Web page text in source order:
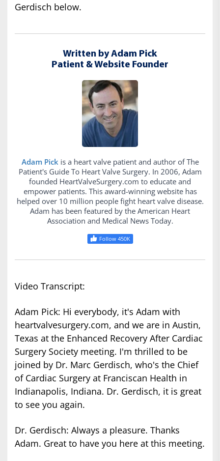
Gerdisch below.
Written by Adam Pick
Patient & Website Founder
Adam Pick is a heart valve patient and author of The
Patient's Guide To Heart Valve Surgery. In 2006, Adam
founded HeartValveSurgery.com to educate and
empower patients. This award-winning website has
helped over 10 million people fight heart valve disease.
Adam has been featured by the American Heart
Association and Medical News Today.
Follow 450K
Video Transcript:
Adam Pick: Hi everybody, it's Adam with
heartvalvesurgery.com, and we are in Austin,
Texas at the Enhanced Recovery After Cardiac
Surgery Society meeting. I'm thrilled to be
joined by Dr. Marc Gerdisch, who's the Chief
of Cardiac Surgery at Franciscan Health in
Indianapolis, Indiana. Dr. Gerdisch, it is great
to see you again.
Dr. Gerdisch: Always a pleasure. Thanks
Adam. Great to have you here at this meeting.